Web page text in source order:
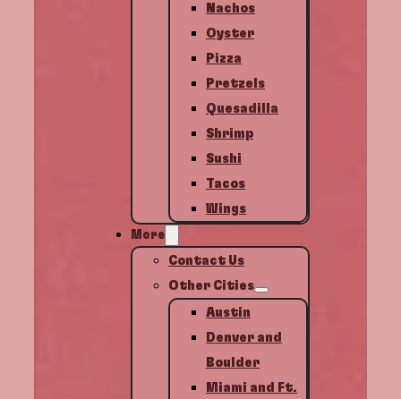
Nachos
Oyster
Pizza
Pretzels
Quesadilla
Shrimp
Sushi
Tacos
Wings
More
Contact Us
Other Cities
Austin
Denver and
Boulder
Miami and Ft.